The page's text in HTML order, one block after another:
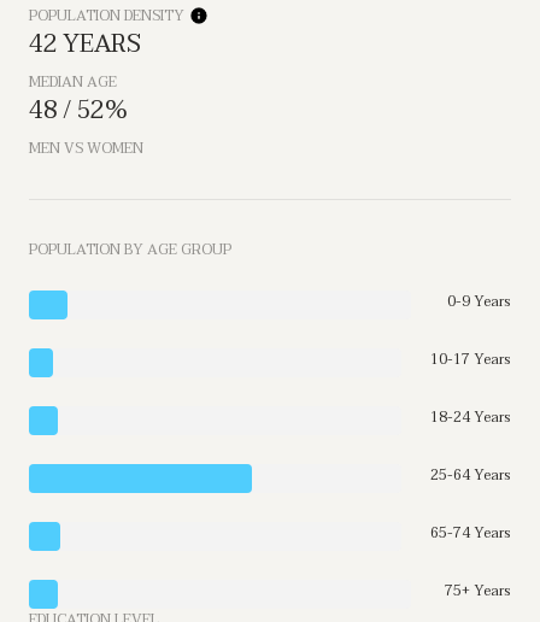
POPULATION DENSITY
42 YEARS
MEDIAN AGE
48 / 52%
MEN VS WOMEN
POPULATION BY AGE GROUP
0-9 Years
10-17 Years
18-24 Years
25-64 Years
65-74 Years
75+ Years